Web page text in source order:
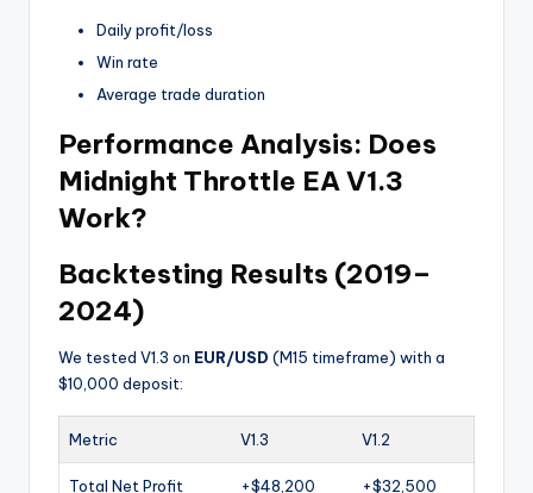
Daily profit/loss
Win rate
Average trade duration
Performance Analysis: Does
Midnight Throttle EA V1.3
Work?
Backtesting Results (2019–
2024)
We tested V1.3 on EUR/USD (M15 timeframe) with a
$10,000 deposit:
Metric V1.3 V1.2
Total Net Profit +$48,200 +$32,500